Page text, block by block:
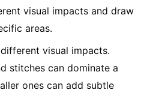
visual impacts and draw
areas.
visual impacts.
stitches can dominate a
ones can add subtle